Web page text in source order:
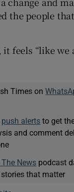
the people
it feels “like we
Times on
push alerts to get
and comment
The News podcast
that matter